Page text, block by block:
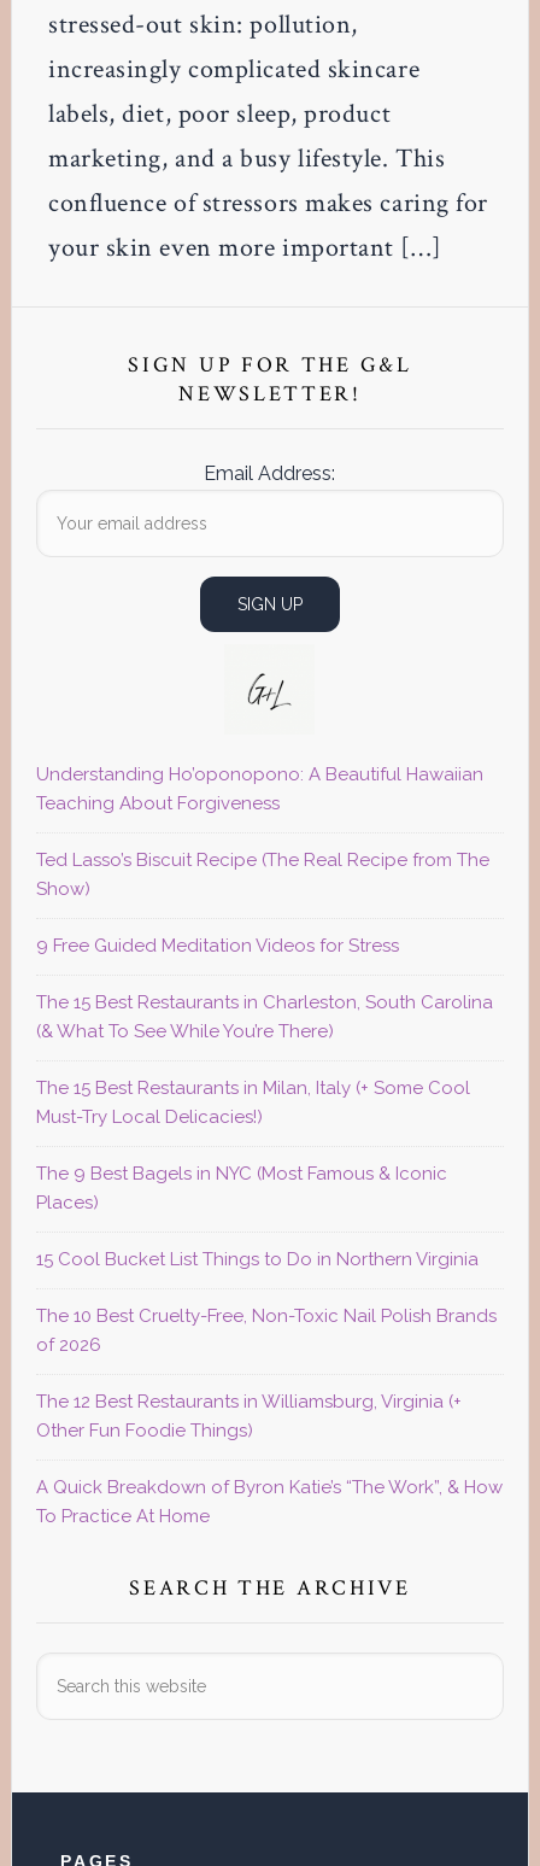
stressed-out skin: pollution,
increasingly complicated skincare
labels, diet, poor sleep, product
marketing, and a busy lifestyle. This
confluence of stressors makes caring for
your skin even more important […]
SidebarSIGN UP FOR THE G&L
NEWSLETTER!
Email Address:
Understanding Ho’oponopono: A Beautiful Hawaiian
Teaching About Forgiveness
Ted Lasso’s Biscuit Recipe (The Real Recipe from The
Show)
9 Free Guided Meditation Videos for Stress
The 15 Best Restaurants in Charleston, South Carolina
(& What To See While You’re There)
The 15 Best Restaurants in Milan, Italy (+ Some Cool
Must-Try Local Delicacies!)
The 9 Best Bagels in NYC (Most Famous & Iconic
Places)
15 Cool Bucket List Things to Do in Northern Virginia
The 10 Best Cruelty-Free, Non-Toxic Nail Polish Brands
of 2026
The 12 Best Restaurants in Williamsburg, Virginia (+
Other Fun Foodie Things)
A Quick Breakdown of Byron Katie’s “The Work”, & How
To Practice At Home
SEARCH THE ARCHIVE
this
PAGES